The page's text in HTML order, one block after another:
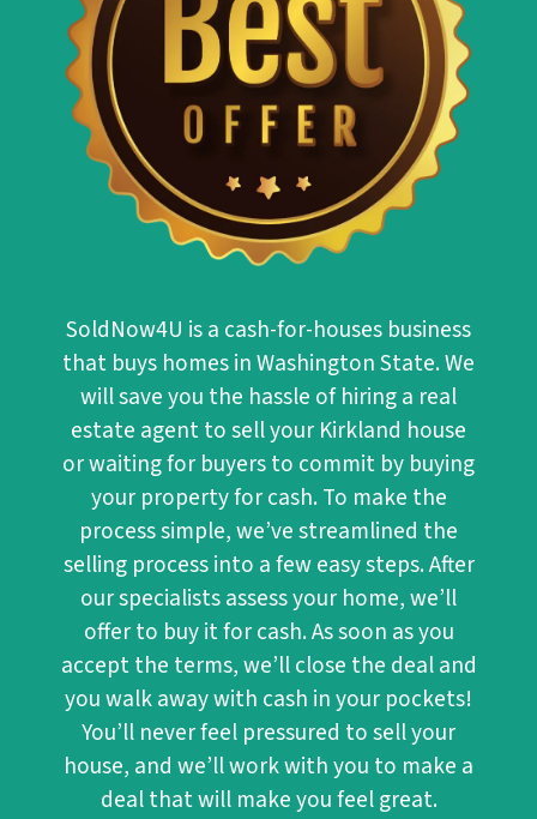
SoldNow4U is a cash-for-houses business
that buys homes in Washington State. We
will save you the hassle of hiring a real
estate agent to sell your Kirkland house
or waiting for buyers to commit by buying
your property for cash. To make the
process simple, we’ve streamlined the
selling process into a few easy steps. After
our specialists assess your home, we’ll
offer to buy it for cash. As soon as you
accept the terms, we’ll close the deal and
you walk away with cash in your pockets!
You’ll never feel pressured to sell your
house, and we’ll work with you to make a
deal that will make you feel great.